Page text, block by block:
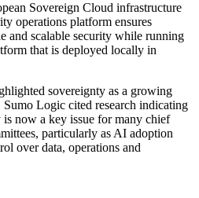
Sovereign Cloud infrastructure
operations platform ensures
and scalable security while running
that is deployed locally in
sovereignty as a growing
Logic cited research indicating
now a key issue for many chief
particularly as AI adoption
over data, operations and